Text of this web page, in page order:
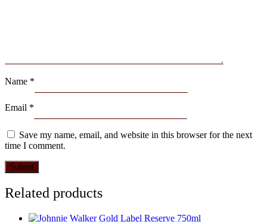
Name *
Email *
Save my name, email, and website in this browser for the next
time I comment.
Related products